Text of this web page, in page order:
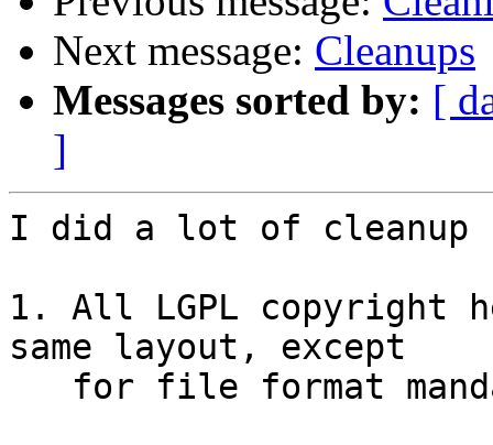
Next message: Cleanups
Messages sorted by: [
]
I did a lot of cleanup
1. All LGPL copyright
same layout, except